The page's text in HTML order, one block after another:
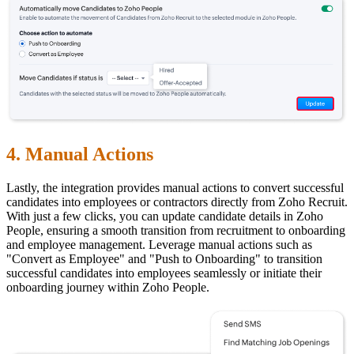
4. Manual Actions
Lastly, the integration provides manual actions to convert successful
candidates into employees or contractors directly from Zoho Recruit.
With just a few clicks, you can update candidate details in Zoho
People, ensuring a smooth transition from recruitment to onboarding
and employee management. Leverage manual actions such as
"Convert as Employee" and "Push to Onboarding" to transition
successful candidates into employees seamlessly or initiate their
onboarding journey within Zoho People.